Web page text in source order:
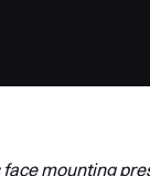
mounting